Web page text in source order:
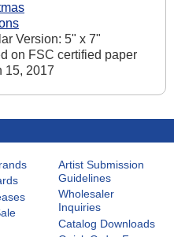
Version: 5" x 7"
on FSC certified paper
15, 2017
Artist Submission
Guidelines
Wholesaler
Inquiries
Catalog Downloads